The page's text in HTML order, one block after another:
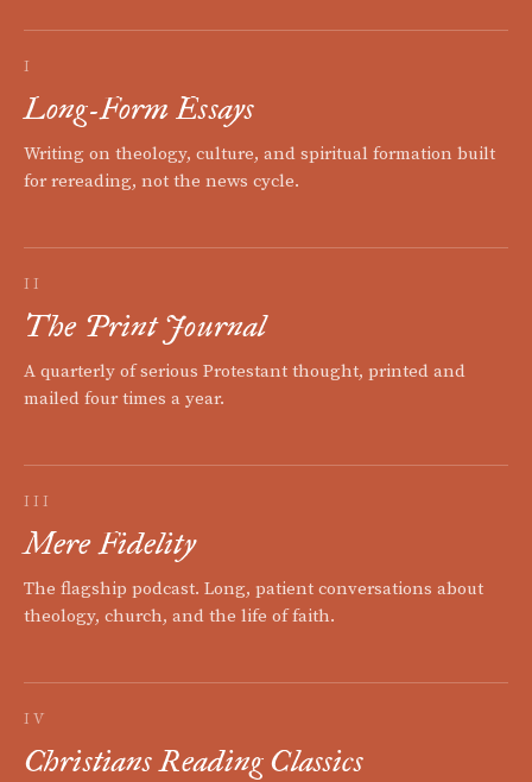
I
Long-Form Essays
Writing on theology, culture, and spiritual formation built
for rereading, not the news cycle.
II
The Print Journal
A quarterly of serious Protestant thought, printed and
mailed four times a year.
III
Mere Fidelity
The flagship podcast. Long, patient conversations about
theology, church, and the life of faith.
IV
Christians Reading Classics